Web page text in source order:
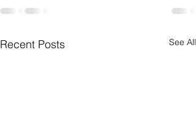
Recent Posts See All